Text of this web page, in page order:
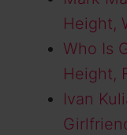
Height,
Who Is
Height,
Ivan